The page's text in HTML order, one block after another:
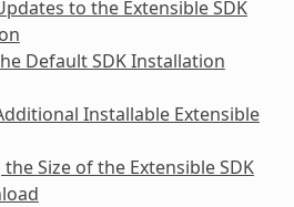
to the Extensible SDK
Default SDK Installation
Installable Extensible
Size of the Extensible SDK